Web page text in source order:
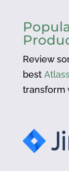
Review
best
transform